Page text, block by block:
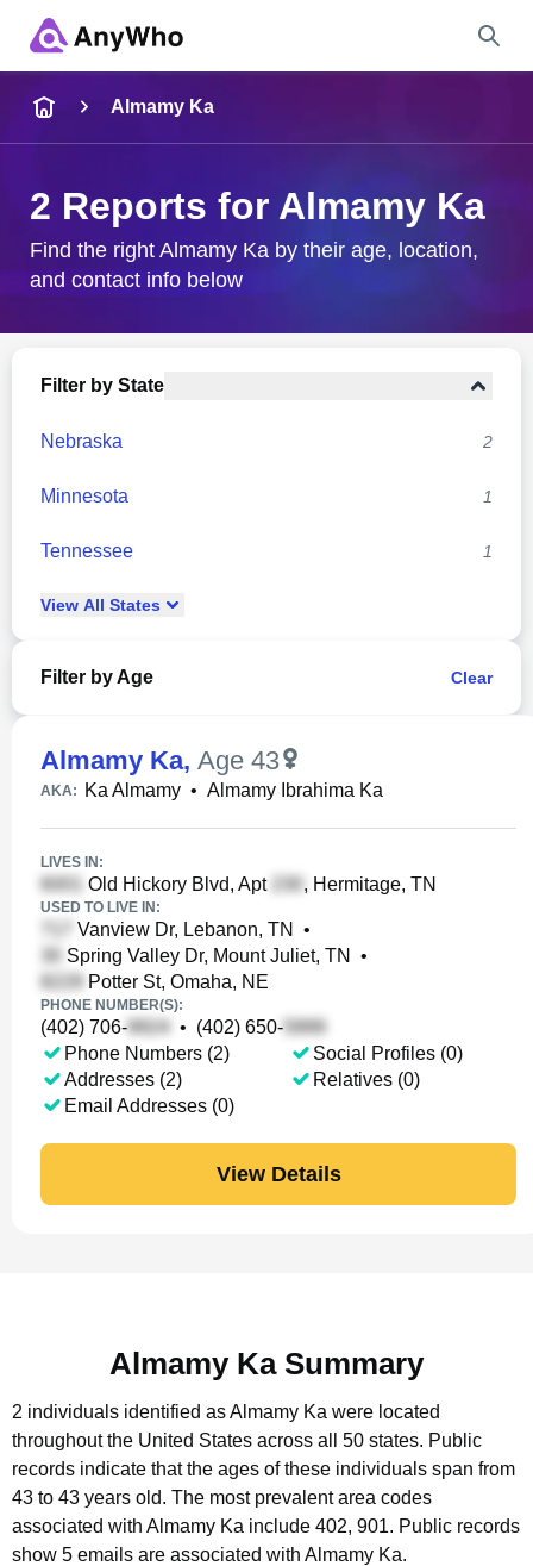
City & State
Almamy Ka
2 Reports for Almamy Ka
Find the right Almamy Ka by their age, location,
and contact info below
Filter by State
Nebraska 2
Minnesota 1
Tennessee 1
View All States
Filter by Age Clear
Almamy Ka, Age 43
AKA: Ka Almamy • Almamy Ibrahima Ka
LIVES IN:
Old Hickory Blvd, Apt , Hermitage, TN
USED TO LIVE IN:
Vanview Dr, Lebanon, TN
•
Spring Valley Dr, Mount Juliet, TN
•
Potter St, Omaha, NE
PHONE NUMBER(S):
(402) 706- • (402) 650-
Phone Numbers (2)
Addresses (2)
Email Addresses (0)
Social Profiles (0)
Relatives (0)
View Details
Almamy Ka Summary
2 individuals identified as Almamy Ka were located
throughout the United States across all 50 states. Public
records indicate that the ages of these individuals span from
43 to 43 years old. The most prevalent area codes
associated with Almamy Ka include 402, 901. Public records
show 5 emails are associated with Almamy Ka.